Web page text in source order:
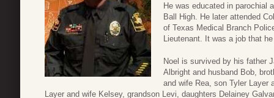
He was educated in parochial
Ball High. He later attended
of Texas Medical Branch
Lieutenant. It was a job that
Noel is survived by his father
Albright and husband Bob,
and wife Rea, son Tyler Layer
Layer and wife Kelsey, grandson Levi, daughters Delainey